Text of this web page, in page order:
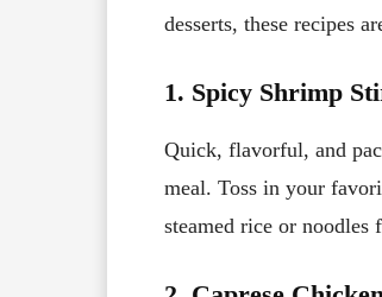
desserts, these recipes
1. Spicy Shrimp
Quick, flavorful, and
meal. Toss in your
steamed rice or noodles